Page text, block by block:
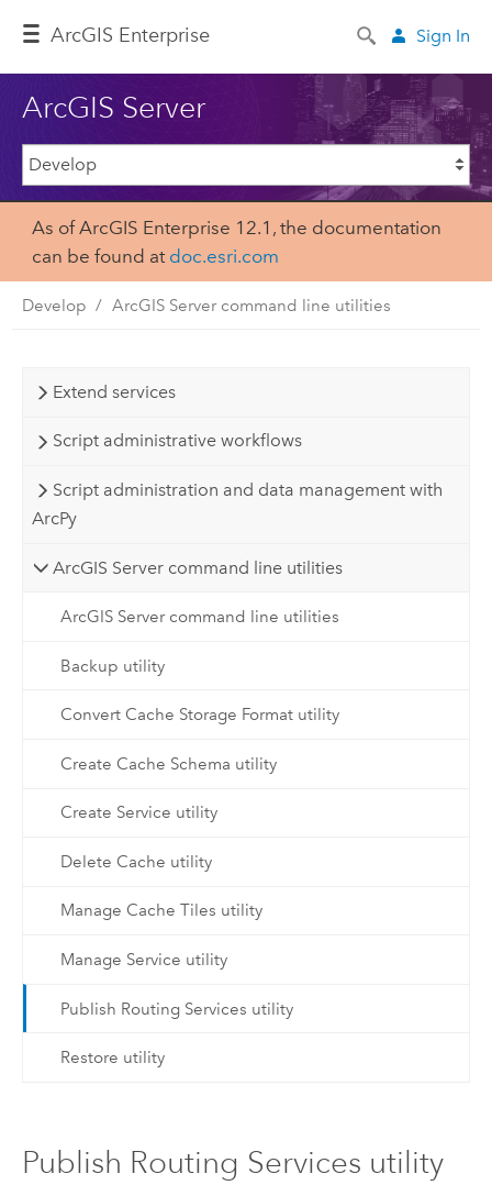
ArcGIS Enterprise Sign In
ArcGIS Server
As of ArcGIS Enterprise 12.1, the documentation
can be found at doc.esri.com
Develop ArcGIS Server command line utilities
Extend services
Script administrative workflows
Script administration and data management with
ArcPy
ArcGIS Server command line utilities
ArcGIS Server command line utilities
Backup utility
Convert Cache Storage Format utility
Create Cache Schema utility
Create Service utility
Delete Cache utility
Manage Cache Tiles utility
Manage Service utility
Publish Routing Services utility
Restore utility
Publish Routing Services utility